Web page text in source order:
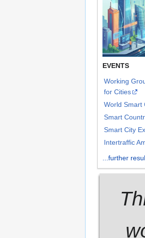
EVENTS
Working
for Cities
World Smart
Smart
Smart City
Intertraffic
...further